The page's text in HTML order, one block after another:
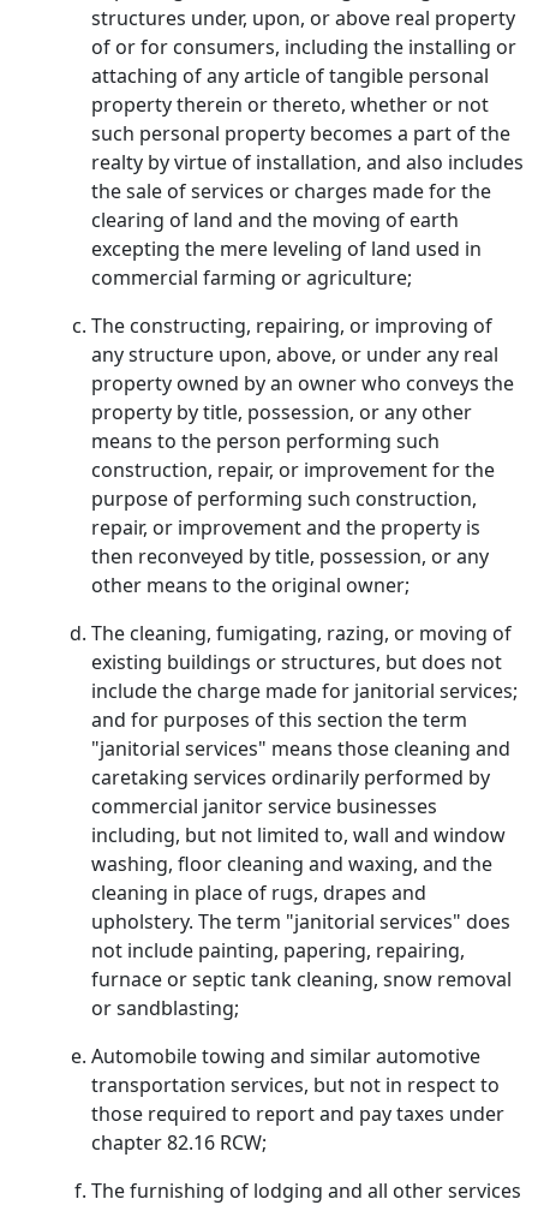
structures under, upon, or above real property
of or for consumers, including the installing or
attaching of any article of tangible personal
property therein or thereto, whether or not
such personal property becomes a part of the
realty by virtue of installation, and also includes
the sale of services or charges made for the
clearing of land and the moving of earth
excepting the mere leveling of land used in
commercial farming or agriculture;
The constructing, repairing, or improving of
any structure upon, above, or under any real
property owned by an owner who conveys the
property by title, possession, or any other
means to the person performing such
construction, repair, or improvement for the
purpose of performing such construction,
repair, or improvement and the property is
then reconveyed by title, possession, or any
other means to the original owner;
The cleaning, fumigating, razing, or moving of
existing buildings or structures, but does not
include the charge made for janitorial services;
and for purposes of this section the term
"janitorial services" means those cleaning and
caretaking services ordinarily performed by
commercial janitor service businesses
including, but not limited to, wall and window
washing, floor cleaning and waxing, and the
cleaning in place of rugs, drapes and
upholstery. The term "janitorial services" does
not include painting, papering, repairing,
furnace or septic tank cleaning, snow removal
or sandblasting;
Automobile towing and similar automotive
transportation services, but not in respect to
those required to report and pay taxes under
chapter 82.16 RCW;
The furnishing of lodging and all other services